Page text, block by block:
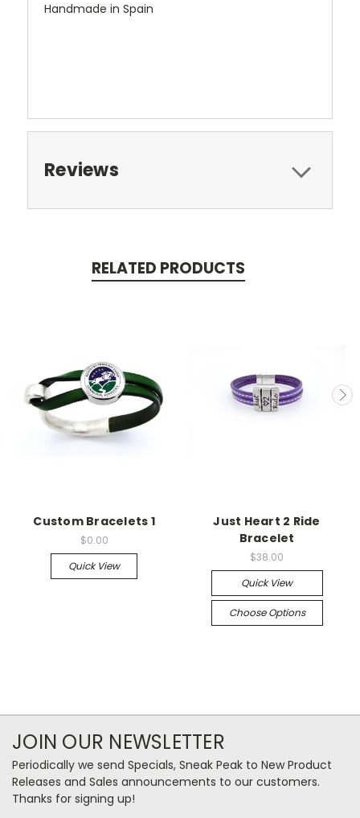
Handmade in Spain
Reviews
RELATED PRODUCTS
Custom Bracelets 1
$0.00
Quick View
Just Heart 2 Ride
Bracelet
$38.00
Quick View
Choose Options
JOIN OUR NEWSLETTER
Periodically we send Specials, Sneak Peak to New Product
Releases and Sales announcements to our customers.
Thanks for signing up!